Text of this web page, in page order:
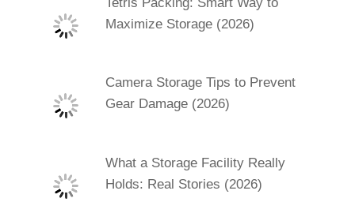
Maximize Storage (2026)
Camera Storage Tips to Prevent
Gear Damage (2026)
What a Storage Facility Really
Holds: Real Stories (2026)